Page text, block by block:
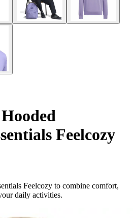
Hooded
Feelcozy
Feelcozy to combine comfort,
daily activities.